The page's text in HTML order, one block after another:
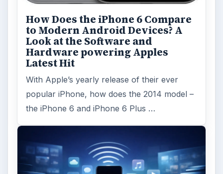
How Does the iPhone 6 Compare
to Modern Android Devices? A
Look at the Software and
Hardware powering Apples
Latest Hit
With Apple’s yearly release of their ever
popular iPhone, how does the 2014 model –
the iPhone 6 and iPhone 6 Plus …